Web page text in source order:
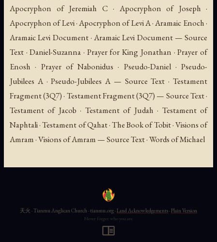
Apocryphon of Jeremiah C · Apocryphon of Joseph ·
Apocryphon of Levi · Apocryphon of Levi A · Aramaic Enoch ·
Aramaic Levi Document · Aramaic Levi Document — Source
Text · Daniel-Suzanna · Prayer for King Jonathan · Prayer of
Enosh · Prayer of Nabonidus · Pseudo-Daniel · Pseudo-
Jubilees A · Pseudo-Jubilees A — Source Text · Testament
Fragment (3Q7) · Testament Fragment (3Q7) — Source Text ·
Testament of Jacob · Testament of Judah · Testament of
Naphtali · Testament of Qahat · The Book of Tobit · Visions of
Amram · Visions of Amram — Source Text · Words of Michael
天火 · Tianmu Anglican Church · tianmu.org ·Land Acknowledgements·Plain Version
Never forget who you are